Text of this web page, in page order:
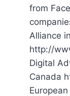
from
Alliance
http://
Digital
Canada